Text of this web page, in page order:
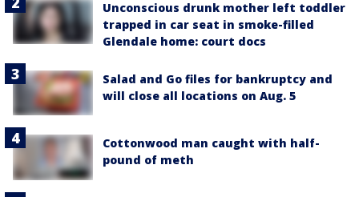
Unconscious drunk mother left toddler
trapped in car seat in smoke-filled
Glendale home: court docs
Salad and Go files for bankruptcy and
will close all locations on Aug. 5
Cottonwood man caught with half-
pound of meth